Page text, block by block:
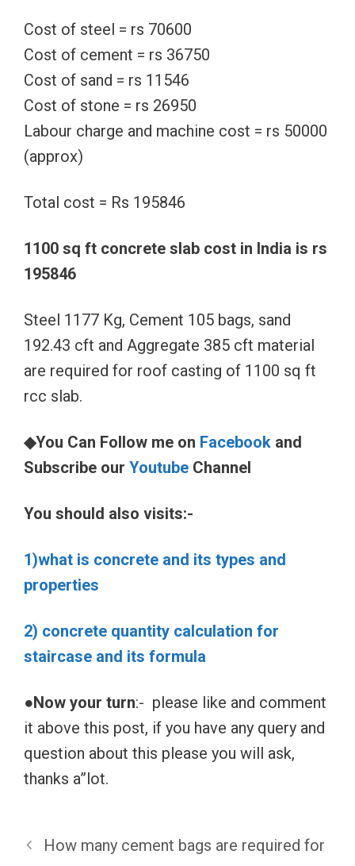
Cost of steel = rs 70600
Cost of cement = rs 36750
Cost of sand = rs 11546
Cost of stone = rs 26950
Labour charge and machine cost = rs 50000
(approx)
Total cost = Rs 195846
1100 sq ft concrete slab cost in India is rs
195846
Steel 1177 Kg, Cement 105 bags, sand
192.43 cft and Aggregate 385 cft material
are required for roof casting of 1100 sq ft
rcc slab.
◆You Can Follow me on Facebook and
Subscribe our Youtube Channel
You should also visits:-
1)what is concrete and its types and
properties
2) concrete quantity calculation for
staircase and its formula
●Now your turn:- please like and comment
it above this post, if you have any query and
question about this please you will ask,
thanks a”lot.
How many cement bags are required for